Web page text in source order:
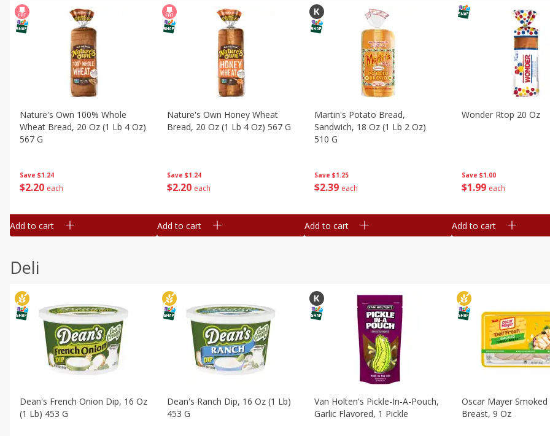
Save $1.24
$2 20 each
Nature's Own 100% Whole
Wheat Bread, 20 Oz (1 Lb 4 Oz)
567 G
Add to cart
Save $1.24
$2 20 each
Nature's Own Honey Wheat
Bread, 20 Oz (1 Lb 4 Oz) 567 G
Add to cart
Save $1.25
$239 each
Martin's Potato Bread,
Sandwich, 18 Oz (1 Lb 2 Oz)
510 G
Add to cart
Save $1.00
$1 99 each
Wonder Rtop 20 Oz
Add to cart
Deli
Dean's French Onion Dip, 16 Oz
(1 Lb) 453 G
Dean's Ranch Dip, 16 Oz (1 Lb)
453 G
Van Holten's Pickle-In-A-Pouch,
Garlic Flavored, 1 Pickle
Oscar Mayer Smoked
Breast, 9 Oz